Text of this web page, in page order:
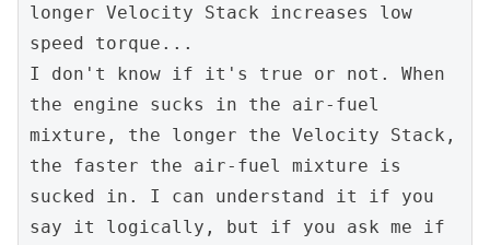
longer Velocity Stack increases low
speed torque...
I don't know if it's true or not. When
the engine sucks in the air-fuel
mixture, the longer the Velocity Stack,
the faster the air-fuel mixture is
sucked in. I can understand it if you
say it logically, but if you ask me if